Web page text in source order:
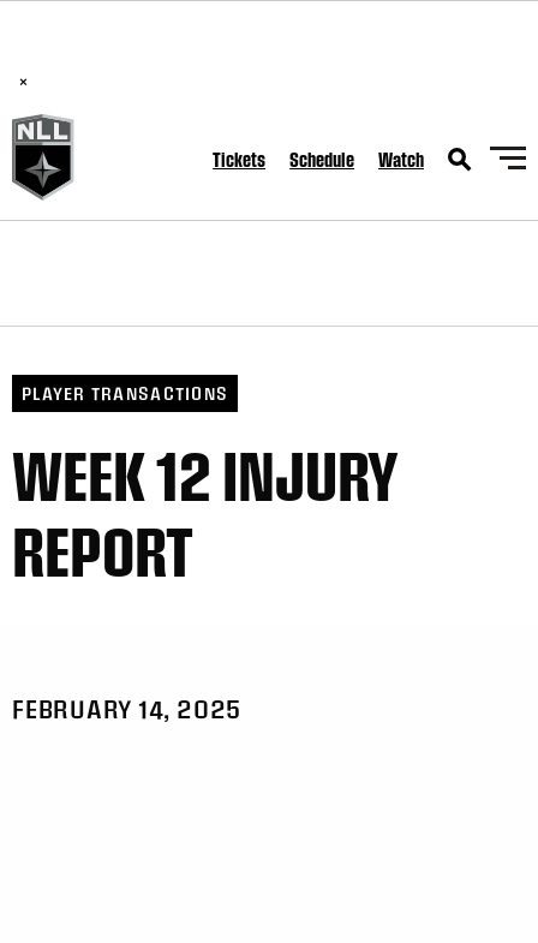
×
Tickets Schedule Watch
PLAYER TRANSACTIONS
WEEK 12 INJURY
REPORT
FEBRUARY 14, 2025